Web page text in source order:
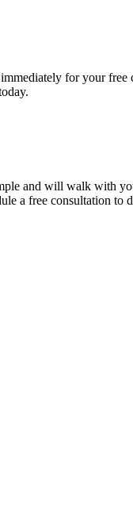
for your
and will walk with
a free consultation to